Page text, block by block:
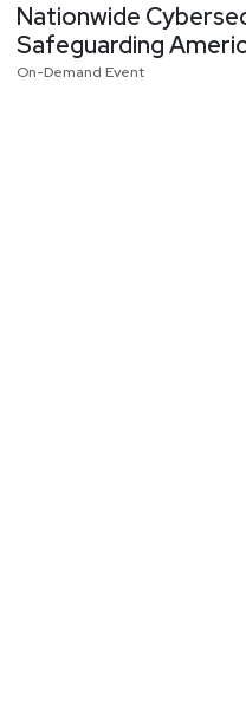
Nationwide
Safeguarding
On-Demand Event